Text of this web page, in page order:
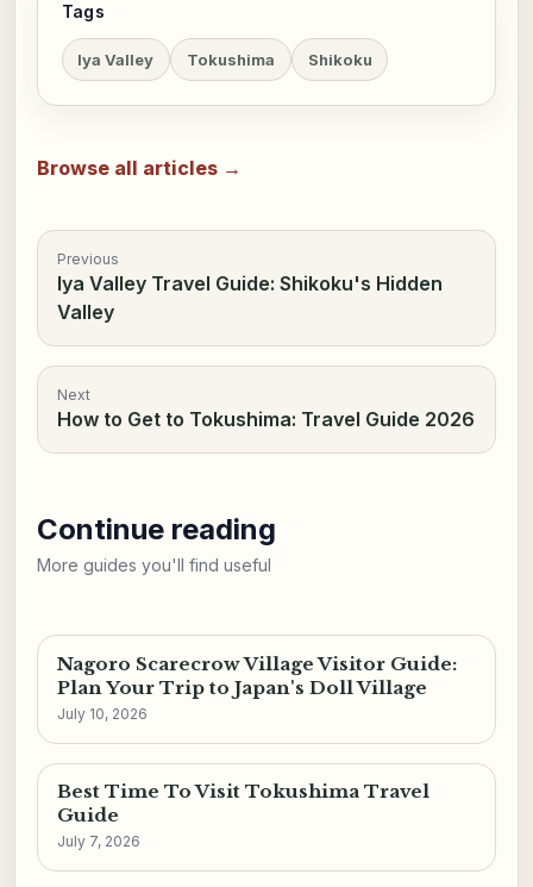
Tags
Iya Valley Tokushima Shikoku
Browse all articles →
Previous
Iya Valley Travel Guide: Shikoku's Hidden
Valley
Next
How to Get to Tokushima: Travel Guide 2026
Continue reading
More guides you'll find useful
Nagoro Scarecrow Village Visitor Guide:
Plan Your Trip to Japan's Doll Village
July 10, 2026
Best Time To Visit Tokushima Travel
Guide
July 7, 2026